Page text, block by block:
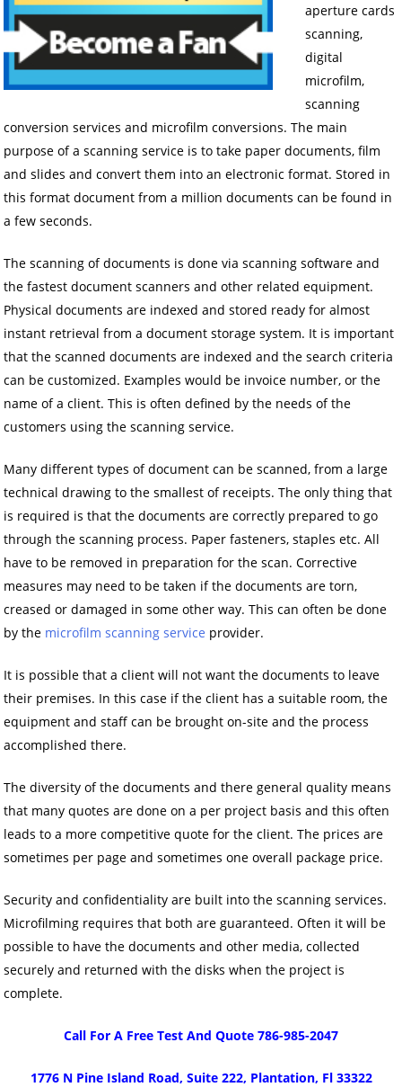
aperture cards
scanning,
digital
microfilm,
scanning
conversion services and microfilm conversions. The main
purpose of a scanning service is to take paper documents, film
and slides and convert them into an electronic format. Stored in
this format document from a million documents can be found in
a few seconds.
The scanning of documents is done via scanning software and
the fastest document scanners and other related equipment.
Physical documents are indexed and stored ready for almost
instant retrieval from a document storage system. It is important
that the scanned documents are indexed and the search criteria
can be customized. Examples would be invoice number, or the
name of a client. This is often defined by the needs of the
customers using the scanning service.
Many different types of document can be scanned, from a large
technical drawing to the smallest of receipts. The only thing that
is required is that the documents are correctly prepared to go
through the scanning process. Paper fasteners, staples etc. All
have to be removed in preparation for the scan. Corrective
measures may need to be taken if the documents are torn,
creased or damaged in some other way. This can often be done
by the microfilm scanning service provider.
It is possible that a client will not want the documents to leave
their premises. In this case if the client has a suitable room, the
equipment and staff can be brought on-site and the process
accomplished there.
The diversity of the documents and there general quality means
that many quotes are done on a per project basis and this often
leads to a more competitive quote for the client. The prices are
sometimes per page and sometimes one overall package price.
Security and confidentiality are built into the scanning services.
Microfilming requires that both are guaranteed. Often it will be
possible to have the documents and other media, collected
securely and returned with the disks when the project is
complete.
Call For A Free Test And Quote 786-985-2047
1776 N Pine Island Road, Suite 222, Plantation, Fl 33322